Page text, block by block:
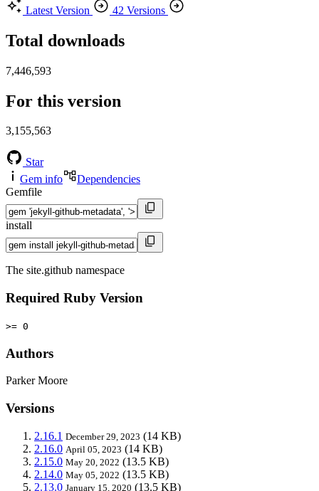
Latest Version
42 Versions
Total downloads
7,446,593
For this version
3,155,563
Star
Gem info
Dependencies
Gemfile
install
The site.github namespace
Required Ruby Version
>= 0
Authors
Parker Moore
Versions
2.16.1 December 29, 2023 (14 KB)
2.16.0 April 05, 2023 (14 KB)
2.15.0 May 20, 2022 (13.5 KB)
2.14.0 May 05, 2022 (13.5 KB)
2.13.0 January 15, 2020 (13.5 KB)